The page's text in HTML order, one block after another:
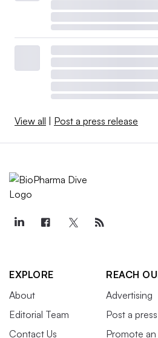
View all Post a press release
EXPLORE
About
Editorial Team
Contact Us
REACH
Advertising
Post a
Promote